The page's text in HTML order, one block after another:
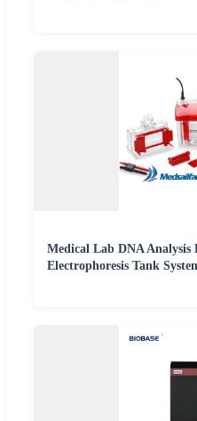
Medical Lab DNA
Electrophoresis Tank